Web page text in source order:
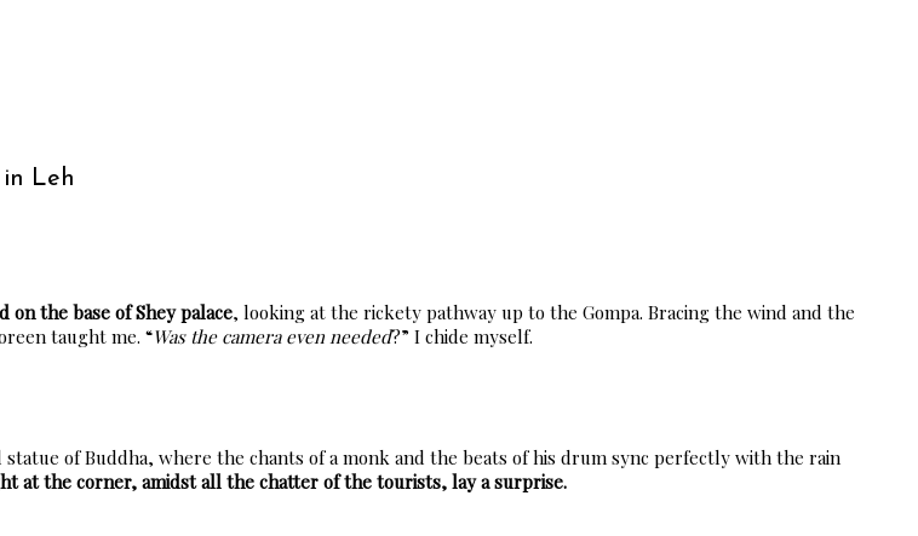
Leh
the base of Shey palace, looking at the rickety pathway up to the Gompa. Bracing the wind and the
taught me. “Was the camera even needed?” I chide myself.
of Buddha, where the chants of a monk and the beats of his drum sync perfectly with the rain
at the corner, amidst all the chatter of the tourists, lay a surprise.